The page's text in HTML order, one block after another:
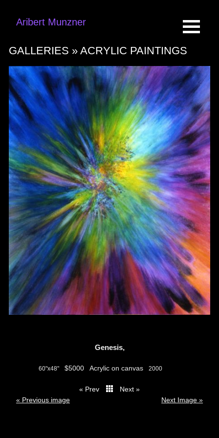
Aribert Munzner
GALLERIES » ACRYLIC PAINTINGS
Genesis,
60"x48" $5000 Acrylic on canvas 2000
« Prev
Next »
« Previous image
Next Image »